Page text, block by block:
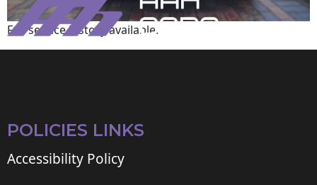
Full service history available.
POLICIES LINKS
Accessibility Policy